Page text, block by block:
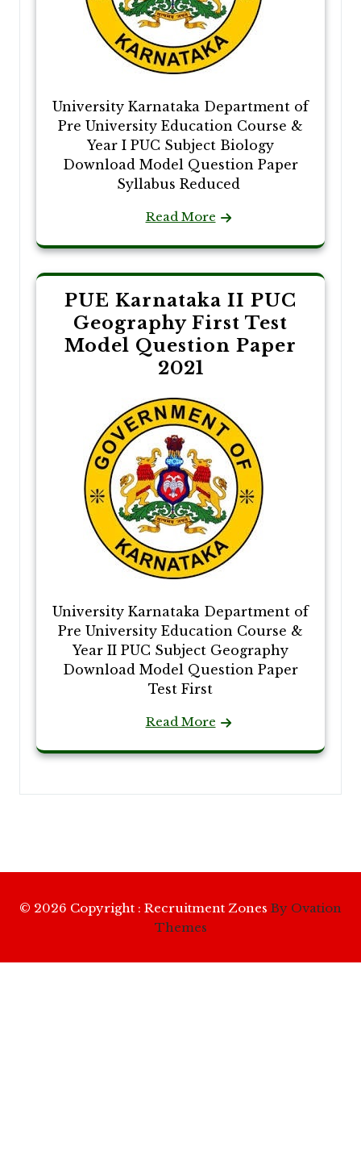
University Karnataka Department of
Pre University Education Course &
Year I PUC Subject Biology
Download Model Question Paper
Syllabus Reduced
Read More
PUE Karnataka II PUC
Geography First Test
Model Question Paper
2021
University Karnataka Department of
Pre University Education Course &
Year II PUC Subject Geography
Download Model Question Paper
Test First
Read More
© 2026 Copyright : Recruitment Zones By Ovation
Themes